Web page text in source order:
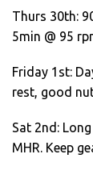
Thurs 30th:
5min @ 95
Friday 1st:
rest, good
Sat 2nd:
MHR. Keep